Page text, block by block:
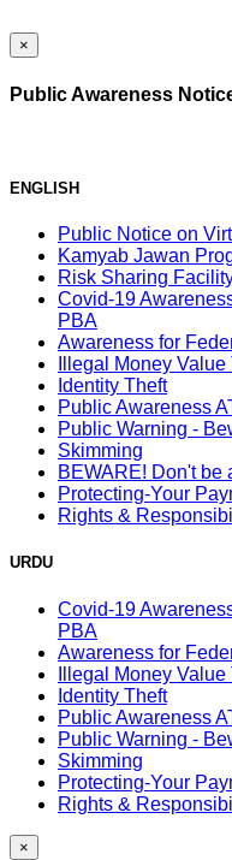
×
Public Awareness
ENGLISH
Public Notice on
Kamyab Jawan
Risk Sharing
Covid-19
PBA
Awareness for
Illegal Money
Identity Theft
Public Awareness
Public Warning -
Skimming
BEWARE! Don't be
Protecting-Your
Rights &
URDU
Covid-19
PBA
Awareness for
Illegal Money
Identity Theft
Public Awareness
Public Warning -
Skimming
Protecting-Your
Rights &
×